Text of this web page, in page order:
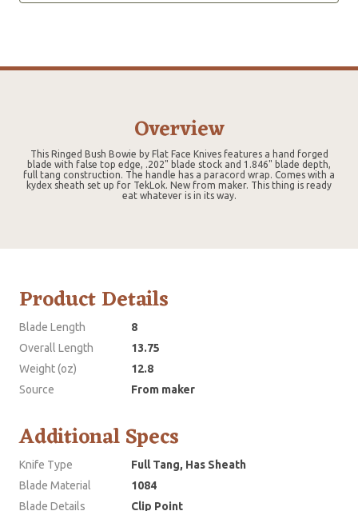
Overview
This Ringed Bush Bowie by Flat Face Knives features a hand forged
blade with false top edge, .202" blade stock and 1.846" blade depth,
full tang construction. The handle has a paracord wrap. Comes with a
kydex sheath set up for TekLok. New from maker. This thing is ready
eat whatever is in its way.
Product Details
Blade Length
8
Overall Length
13.75
Weight (oz)
12.8
Source
From maker
Additional Specs
Knife Type
Full Tang, Has Sheath
Blade Material
1084
Blade Details
Clip Point